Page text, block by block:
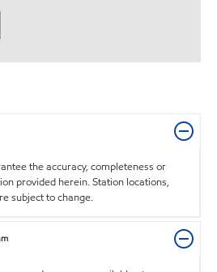
the accuracy, completeness or
provided herein. Station locations,
subject to change.